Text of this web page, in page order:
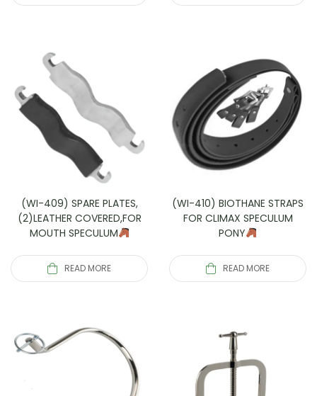
(WI-409) SPARE PLATES,
(2)LEATHER COVERED,FOR
MOUTH SPECULUM
READ MORE
(WI-410) BIOTHANE STRAPS
FOR CLIMAX SPECULUM
PONY
READ MORE